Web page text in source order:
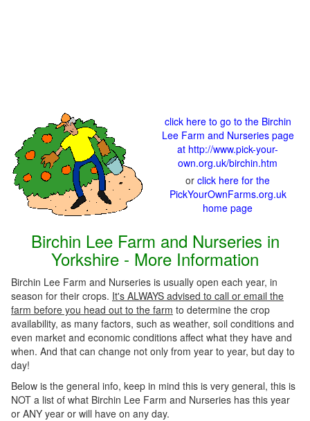
click here to go to the Birchin
Lee Farm and Nurseries page
at http://www.pick-your-
own.org.uk/birchin.htm
or click here for the
PickYourOwnFarms.org.uk
home page
Birchin Lee Farm and Nurseries in
Yorkshire - More Information
Birchin Lee Farm and Nurseries is usually open each year, in
season for their crops. It's ALWAYS advised to call or email the
farm before you head out to the farm to determine the crop
availability, as many factors, such as weather, soil conditions and
even market and economic conditions affect what they have and
when. And that can change not only from year to year, but day to
day!
Below is the general info, keep in mind this is very general, this is
NOT a list of what Birchin Lee Farm and Nurseries has this year
or ANY year or will have on any day.